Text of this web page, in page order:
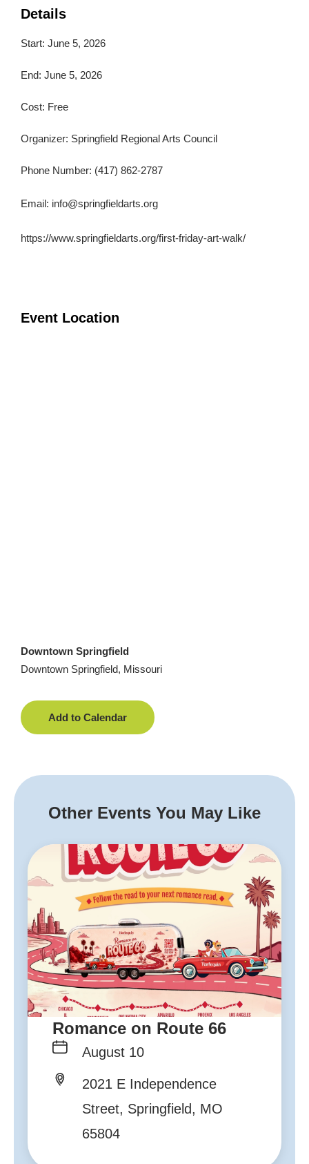
Details
Start: June 5, 2026
End: June 5, 2026
Cost: Free
Organizer: Springfield Regional Arts Council
Phone Number: (417) 862-2787
Email: info@springfieldarts.org
https://www.springfieldarts.org/first-friday-art-walk/
Event Location
Downtown Springfield
Downtown Springfield, Missouri
Add to Calendar
Other Events You May Like
Romance on Route 66
August 10
2021 E Independence
Street, Springfield, MO
65804